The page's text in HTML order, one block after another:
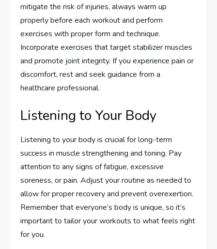
mitigate the risk of injuries, always warm up
properly before each workout and perform
exercises with proper form and technique.
Incorporate exercises that target stabilizer muscles
and promote joint integrity. If you experience pain or
discomfort, rest and seek guidance from a
healthcare professional.
Listening to Your Body
Listening to your body is crucial for long-term
success in muscle strengthening and toning. Pay
attention to any signs of fatigue, excessive
soreness, or pain. Adjust your routine as needed to
allow for proper recovery and prevent overexertion.
Remember that everyone’s body is unique, so it’s
important to tailor your workouts to what feels right
for you.